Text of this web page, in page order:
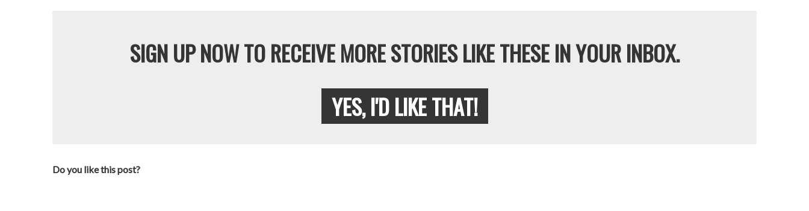
SIGN UP NOW TO RECEIVE MORE STORIES LIKE THESE IN YOUR INBOX.
YES, I'D LIKE THAT!
Do you like this post?